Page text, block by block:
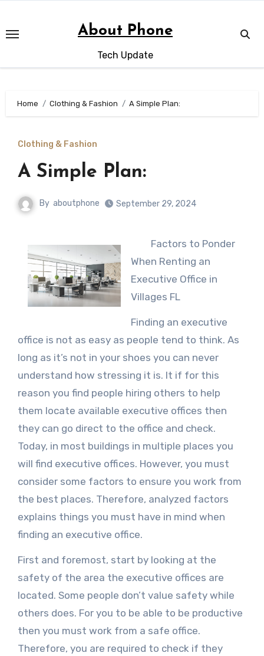
content
About Phone
Tech Update
Home Clothing & Fashion A Simple Plan:
Clothing & Fashion
A Simple Plan:
By aboutphone September 29, 2024
Factors to Ponder
When Renting an
Executive Office in
Villages FL
Finding an executive
office is not as easy as people tend to think. As
long as it’s not in your shoes you can never
understand how stressing it is. It if for this
reason you find people hiring others to help
them locate available executive offices then
they can go direct to the office and check.
Today, in most buildings in multiple places you
will find executive offices. However, you must
consider some factors to ensure you work from
the best places. Therefore, analyzed factors
explains things you must have in mind when
finding an executive office.
First and foremost, start by looking at the
safety of the area the executive offices are
located. Some people don’t value safety while
others does. For you to be able to be productive
then you must work from a safe office.
Therefore, you are required to check if they